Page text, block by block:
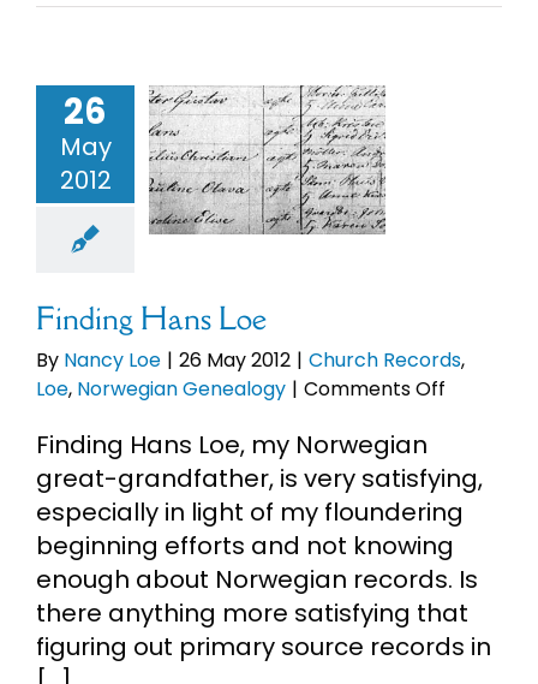
26
May
2012
Hans
Records
Finding Hans Loe
By Nancy Loe | 26 May 2012 | Church Records,
Loe, Norwegian Genealogy | Comments Off
Loe
Finding Hans Loe, my Norwegian
great-grandfather, is very satisfying,
especially in light of my floundering
beginning efforts and not knowing
enough about Norwegian records. Is
there anything more satisfying that
figuring out primary source records in